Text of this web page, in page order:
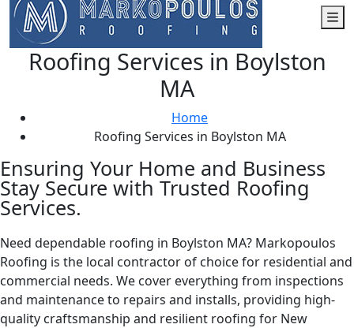
Roofing Services in Boylston
MA
Home
Roofing Services in Boylston MA
Ensuring Your Home and Business
Stay Secure with Trusted Roofing
Services.
Need dependable roofing in Boylston MA? Markopoulos
Roofing is the local contractor of choice for residential and
commercial needs. We cover everything from inspections
and maintenance to repairs and installs, providing high-
quality craftsmanship and resilient roofing for New